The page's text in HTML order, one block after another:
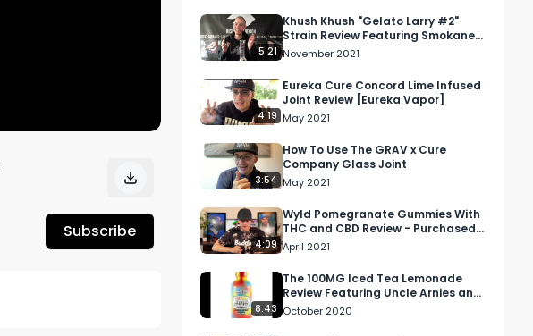
Subscribe
5:21
Khush Khush "Gelato Larry #2"
Strain Review Featuring Smokane
Dispensary In Spokane, WA
November 2021
4:19
Eureka Cure Concord Lime Infused
Joint Review [Eureka Vapor]
May 2021
3:54
How To Use The GRAV x Cure
Company Glass Joint
May 2021
4:09
Wyld Pomegranate Gummies With
THC and CBD Review - Purchased
At Universal Collective in Studio
City
April 2021
8:43
The 100MG Iced Tea Lemonade
Review Featuring Uncle Arnies and
Matt's High Sodas
October 2020